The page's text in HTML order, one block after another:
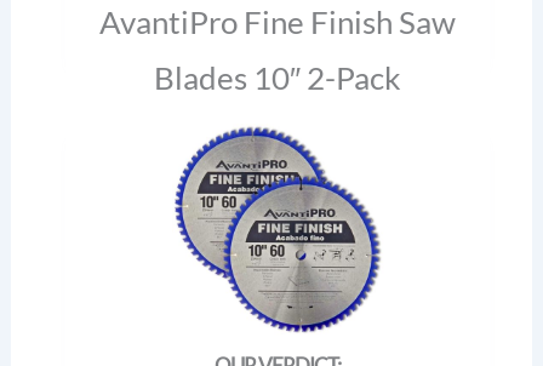
AvantiPro Fine Finish Saw
Blades 10″ 2-Pack